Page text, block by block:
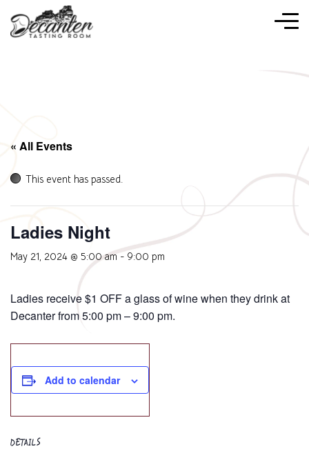
« All Events
This event has passed.
Ladies Night
May 21, 2024 @ 5:00 am- 9:00 pm
Ladies receive $1 OFF a glass of wine when they drink at
Decanter from 5:00 pm – 9:00 pm.
Add to calendar
DETAILS